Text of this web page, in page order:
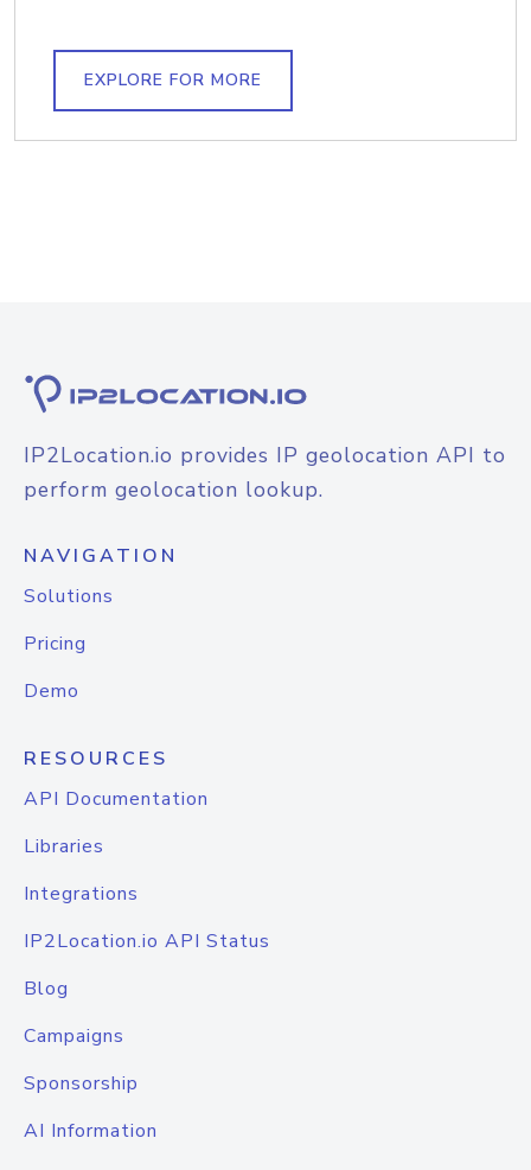
EXPLORE FOR MORE
IP2Location.io provides IP geolocation API to
perform geolocation lookup.
NAVIGATION
Solutions
Pricing
Demo
RESOURCES
API Documentation
Libraries
Integrations
IP2Location.io API Status
Blog
Campaigns
Sponsorship
AI Information